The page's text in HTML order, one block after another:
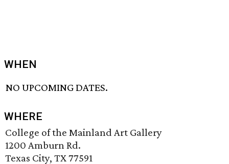
WHEN
NO UPCOMING DATES.
WHERE
College of the Mainland Art Gallery
1200 Amburn Rd.
Texas City, TX 77591